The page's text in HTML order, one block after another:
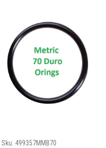
Sku: 499357MMB70